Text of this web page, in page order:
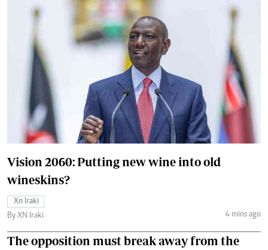
Vision 2060: Putting new wine into old
wineskins?
Xn Iraki
By XN Iraki
4 mins ago
The opposition must break away from the